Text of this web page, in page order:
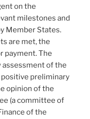
on the
milestones and
Member States.
are met, the
payment. The
assessment of the
positive preliminary
opinion of the
(a committee of
of the